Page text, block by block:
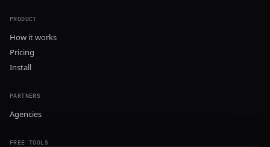
PRODUCT
How it works
Pricing
Install
PARTNERS
Agencies
FREE TOOLS